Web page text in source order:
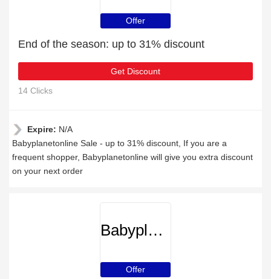
Offer
End of the season: up to 31% discount
Get Discount
14 Clicks
Expire: N/A
Babyplanetonline Sale - up to 31% discount, If you are a
frequent shopper, Babyplanetonline will give you extra discount
on your next order
Babyplanetonline
Offer